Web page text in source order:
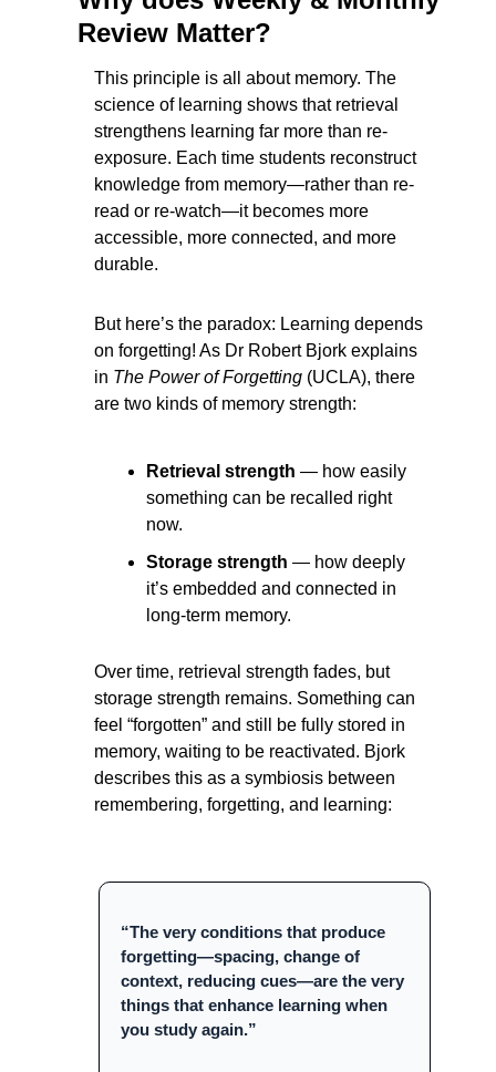
Review Matter?
This principle is all about memory. The
science of learning shows that retrieval
strengthens learning far more than re-
exposure. Each time students reconstruct
knowledge from memory—rather than re-
read or re-watch—it becomes more
accessible, more connected, and more
durable.
But here’s the paradox: Learning depends
on forgetting! As Dr Robert Bjork explains
in The Power of Forgetting (UCLA), there
are two kinds of memory strength:
Retrieval strength — how easily
something can be recalled right
now.
Storage strength — how deeply
it’s embedded and connected in
long-term memory.
Over time, retrieval strength fades, but
storage strength remains. Something can
feel “forgotten” and still be fully stored in
memory, waiting to be reactivated. Bjork
describes this as a symbiosis between
remembering, forgetting, and learning:
“The very conditions that produce
forgetting—spacing, change of
context, reducing cues—are the very
things that enhance learning when
you study again.”